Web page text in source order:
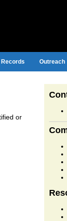
Records Outreach
or